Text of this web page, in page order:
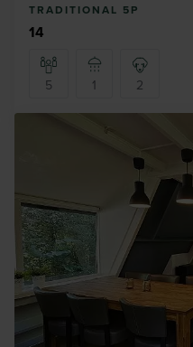
TRADITIONAL 5P
14
5 1 2